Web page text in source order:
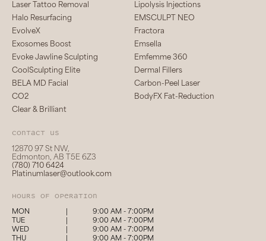
Laser Tattoo Removal
Lipolysis Injections
Halo Resurfacing
EMSCULPT NEO
EvolveX
Fractora
Exosomes Boost
Emsella
Evoke Jawline Sculpting
Emfemme 360
CoolSculpting Elite
Dermal Fillers
BELA MD Facial
Carbon-Peel Laser
CO2
BodyFX Fat-Reduction
Clear & Brilliant
Contact us
12870 97 St NW,
Edmonton, AB T5E 6Z3
(780) 710 6424
Platinumlaser@outlook.com
hours of operation
MON | 9:00 AM - 7:00PM
TUE | 9:00 AM - 7:00PM
WED | 9:00 AM - 7:00PM
THU | 9:00 AM - 7:00PM